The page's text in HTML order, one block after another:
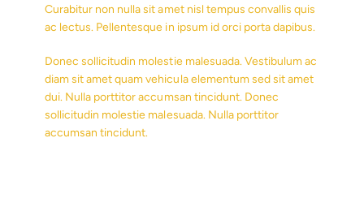
Curabitur non nulla sit amet nisl tempus convallis quis
ac lectus. Pellentesque in ipsum id orci porta dapibus.
Donec sollicitudin molestie malesuada. Vestibulum ac
diam sit amet quam vehicula elementum sed sit amet
dui. Nulla porttitor accumsan tincidunt. Donec
sollicitudin molestie malesuada. Nulla porttitor
accumsan tincidunt.